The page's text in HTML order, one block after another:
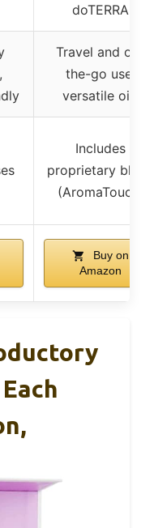
doTERRA
Travel and on-
the-go use,
versatile oils
Includes
proprietary blend
(AromaTouch)
Buy on
Amazon